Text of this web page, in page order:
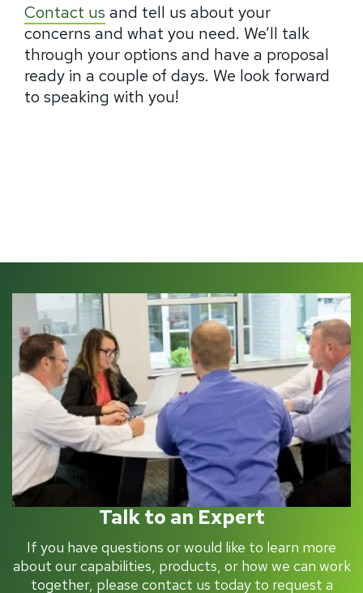
Contact us and tell us about your
concerns and what you need. We’ll talk
through your options and have a proposal
ready in a couple of days. We look forward
to speaking with you!
Talk to an Expert
If you have questions or would like to learn more
about our capabilities, products, or how we can work
together, please contact us today to request a